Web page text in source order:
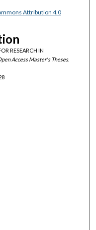
Attribution 4.0
RESEARCH IN
Access Master's Theses.